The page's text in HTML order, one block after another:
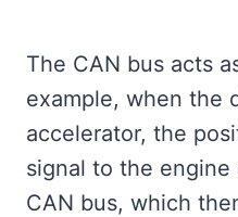
The CAN bus acts
example, when the
accelerator, the
signal to the
CAN bus, which